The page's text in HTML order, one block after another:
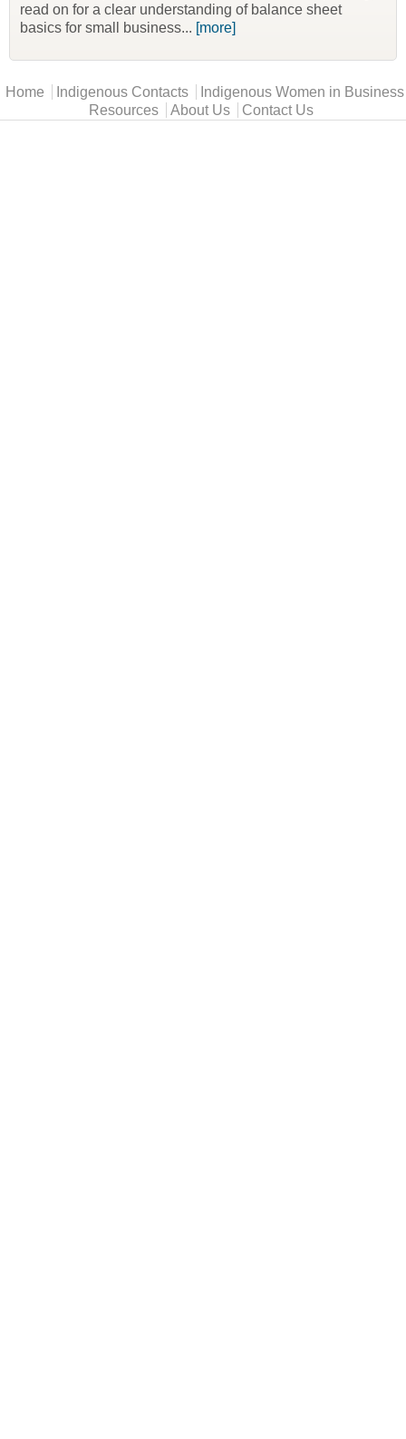
read on for a clear understanding of balance sheet
basics for small business... [more]
Main menu
Home Indigenous Contacts
Indigenous Women in Business
Resources
About Us Contact Us